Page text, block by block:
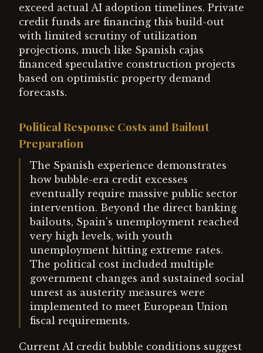
exceed actual AI adoption timelines. Private
credit funds are financing this build-out
with limited scrutiny of utilization
projections, much like Spanish cajas
financed speculative construction projects
based on optimistic property demand
forecasts.
Political Response Costs and Bailout
Preparation
The Spanish experience demonstrates
how bubble-era credit excesses
eventually require massive public sector
intervention. Beyond the direct banking
bailouts, Spain's unemployment reached
very high levels, with youth
unemployment hitting extreme rates.
The political cost included multiple
government changes and sustained social
unrest as austerity measures were
implemented to meet European Union
fiscal requirements.
Current AI credit bubble conditions suggest